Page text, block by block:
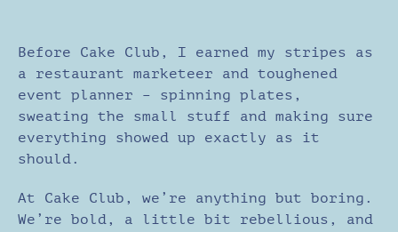
Before Cake Club, I earned my stripes as
a restaurant marketeer and toughened
event planner – spinning plates,
sweating the small stuff and making sure
everything showed up exactly as it
should.
At Cake Club, we’re anything but boring.
We’re bold, a little bit rebellious, and